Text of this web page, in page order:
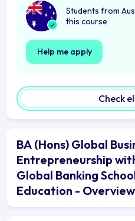
Students from
this course
Help me apply
Check
BA (Hons) Global
Entrepreneurship
Global Banking
Education - Overview